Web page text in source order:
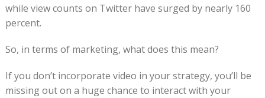
while view counts on Twitter have surged by nearly 160
percent.
So, in terms of marketing, what does this mean?
If you don’t incorporate video in your strategy, you’ll be
missing out on a huge chance to interact with your